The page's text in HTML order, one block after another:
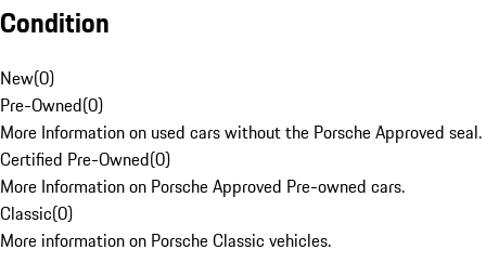
Condition
New(0)
Pre-Owned(0)
More Information on used cars without the Porsche Approved seal.
Certified Pre-Owned(0)
More Information on Porsche Approved Pre-owned cars.
Classic(0)
More information on Porsche Classic vehicles.